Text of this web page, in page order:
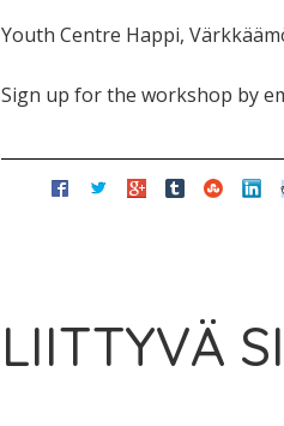
Youth Centre Happi,
Sign up for the workshop by
LIITTYVÄ